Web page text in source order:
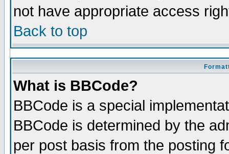
not have appropriate access
Back to top
What is BBCode?
BBCode is a special
BBCode is determined by the
per post basis from the posting